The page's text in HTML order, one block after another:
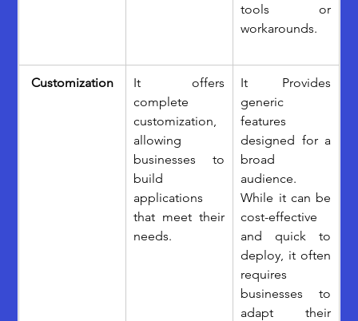
tools or
workarounds.
Customization
It offers
complete
customization,
allowing
businesses to
build
applications
that meet their
needs.
It Provides
generic
features
designed for a
broad
audience.
While it can be
cost-effective
and quick to
deploy, it often
requires
businesses to
adapt their